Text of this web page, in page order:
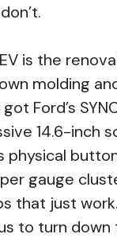
is the
molding
got Ford’s
14.6-inch
physical
gauge
that just
to turn down